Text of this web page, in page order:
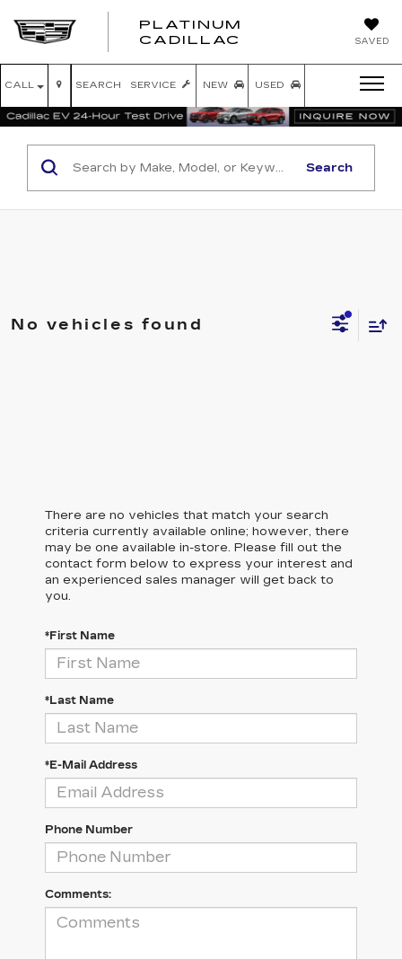
SAVED
PLATINUM
CADILLAC
CALL SERVICE NEW USED
SEARCH
Search
No vehicles found
There are no vehicles that match your search
criteria currently available online; however, there
may be one available in-store. Please fill out the
contact form below to express your interest and
an experienced sales manager will get back to
you.
*First Name
*Last Name
*E-Mail Address
Phone Number
Comments: